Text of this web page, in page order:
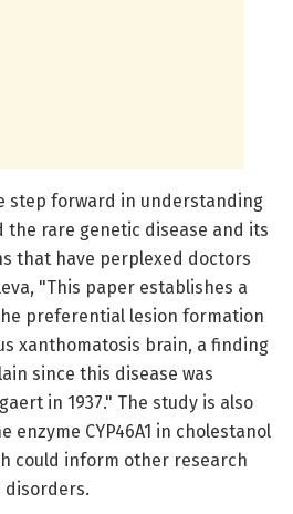
step forward in understanding
rare genetic disease and its
that have perplexed doctors
"This paper establishes a
preferential lesion formation
xanthomatosis brain, a finding
since this disease was
in 1937." The study is also
CYP46A1 in cholestanol
could inform other research
disorders.